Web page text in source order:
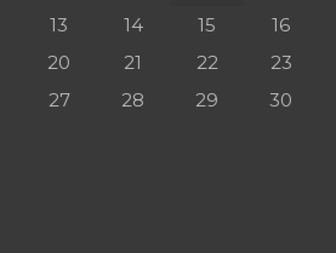
13 14 15
16
20 21 22
23
27 28 29
30